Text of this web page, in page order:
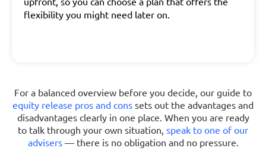
flexibility you might need later on.
For a balanced overview before you decide, our guide to
equity release pros and cons sets out the advantages and
disadvantages clearly in one place. When you are ready
to talk through your own situation, speak to one of our
advisers— there is no obligation and no pressure.